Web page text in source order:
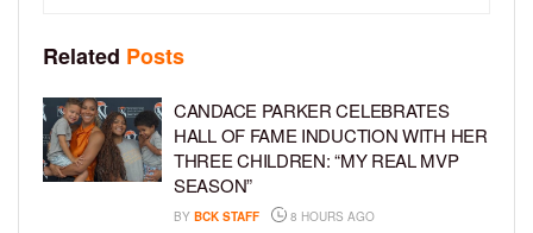
Related Posts
CANDACE PARKER CELEBRATES
HALL OF FAME INDUCTION WITH HER
THREE CHILDREN: “MY REAL MVP
SEASON”
BY BCK STAFF 8 HOURS AGO